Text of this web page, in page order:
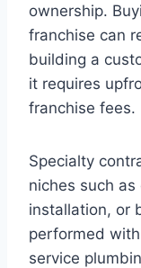
ownership.
franchise can
building a
it requires
franchise fees.
Specialty
niches such
installation, or
performed
service